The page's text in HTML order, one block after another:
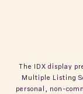
The IDX display
Multiple Listing
personal, non-